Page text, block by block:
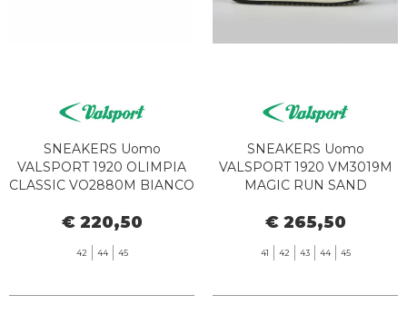
SNEAKERS Uomo
VALSPORT 1920 OLIMPIA
CLASSIC VO2880M BIANCO
€ 220,50
42 44 45
SNEAKERS Uomo
VALSPORT 1920 VM3019M
MAGIC RUN SAND
€ 265,50
41 42 43 44 45